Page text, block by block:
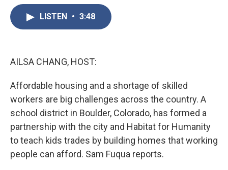
LISTEN • 3:48
AILSA CHANG, HOST:
Affordable housing and a shortage of skilled
workers are big challenges across the country. A
school district in Boulder, Colorado, has formed a
partnership with the city and Habitat for Humanity
to teach kids trades by building homes that working
people can afford. Sam Fuqua reports.